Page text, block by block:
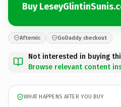
Buy
Afternic GoDaddy checkout
Not interested in buying
Browse relevant content
WHAT HAPPENS AFTER YOU BUY